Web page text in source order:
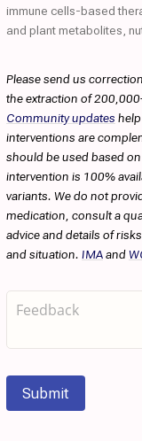
immune cells-based
and plant metabolites,
Please send us
the extraction of
Community updates
interventions are
should be used based
intervention is 100%
variants. We do not
medication, consult a
advice and details of
and situation. IMAand
Submit